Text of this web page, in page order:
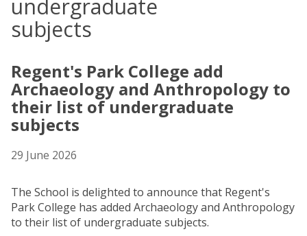
undergraduate
subjects
Regent's Park College add
Archaeology and Anthropology to
their list of undergraduate
subjects
29 June 2026
The School is delighted to announce that Regent's
Park College has added Archaeology and Anthropology
to their list of undergraduate subjects.